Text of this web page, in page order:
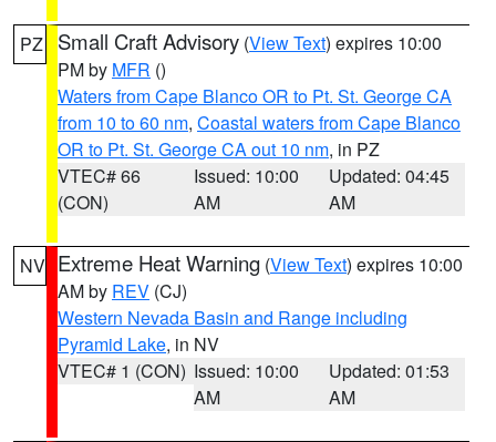
PZ Small Craft Advisory (View Text) expires 10:00
PM by MFR ()
Waters from Cape Blanco OR to Pt. St. George CA
from 10 to 60 nm, Coastal waters from Cape Blanco
OR to Pt. St. George CA out 10 nm, in PZ
VTEC# 66
(CON)
Issued: 10:00
AM
Updated: 04:45
AM
NV Extreme Heat Warning (View Text) expires 10:00
AM by REV (CJ)
Western Nevada Basin and Range including
Pyramid Lake, in NV
VTEC# 1 (CON) Issued: 10:00
AM
Updated: 01:53
AM